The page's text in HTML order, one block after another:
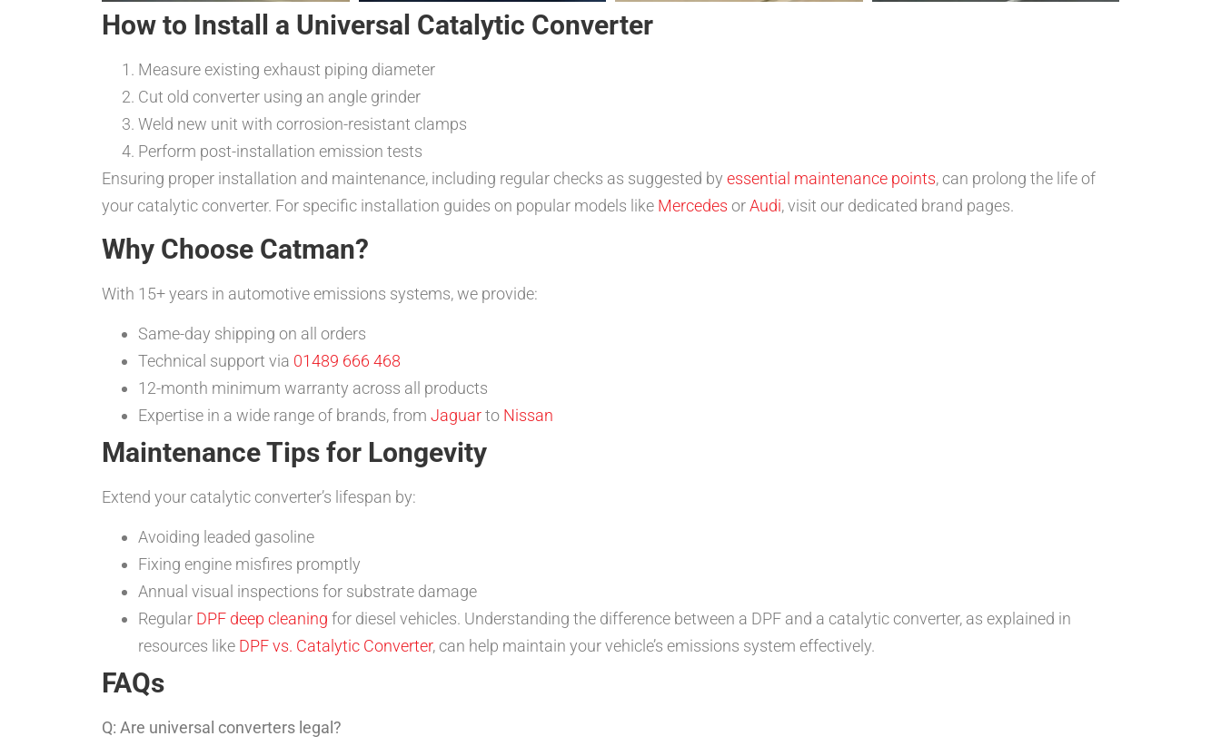
How to Install a Universal Catalytic Converter
Measure existing exhaust piping diameter
Cut old converter using an angle grinder
Weld new unit with corrosion-resistant clamps
Perform post-installation emission tests
Ensuring proper installation and maintenance, including regular checks as suggested by essential maintenance points, can prolong the life of
your catalytic converter. For specific installation guides on popular models like Mercedes orAudi, visit our dedicated brand pages.
Why Choose Catman?
With 15+ years in automotive emissions systems, we provide:
Same-day shipping on all orders
Technical support via 01489 666 468
12-month minimum warranty across all products
Expertise in a wide range of brands, from Jaguarto Nissan
Maintenance Tips for Longevity
Extend your catalytic converter’s lifespan by:
Avoiding leaded gasoline
Fixing engine misfires promptly
Annual visual inspections for substrate damage
Regular DPF deep cleaning for diesel vehicles. Understanding the difference between a DPF and a catalytic converter, as explained in
resources like DPF vs. Catalytic Converter, can help maintain your vehicle’s emissions system effectively.
FAQs
Q: Are universal converters legal?